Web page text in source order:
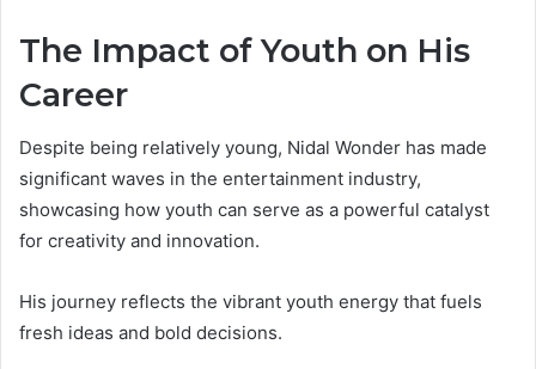
The Impact of Youth on His
Career
Despite being relatively young, Nidal Wonder has made
significant waves in the entertainment industry,
showcasing how youth can serve as a powerful catalyst
for creativity and innovation.
His journey reflects the vibrant youth energy that fuels
fresh ideas and bold decisions.